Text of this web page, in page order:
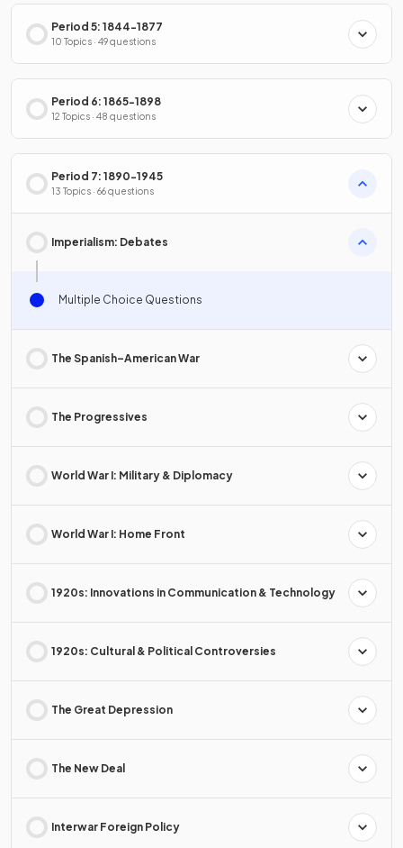
Period 5: 1844-1877
10 Topics · 49 questions
Period 6: 1865-1898
12 Topics · 48 questions
Period 7: 1890-1945
13 Topics · 66 questions
Imperialism: Debates
Multiple Choice Questions
The Spanish–American War
The Progressives
World War I: Military & Diplomacy
World War I: Home Front
1920s: Innovations in Communication & Technology
1920s: Cultural & Political Controversies
The Great Depression
The New Deal
Interwar Foreign Policy